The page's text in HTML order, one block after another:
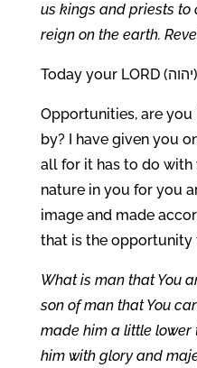
us kings and priests to
reign on the earth.
Opportunities, are
by? I have given you
all for it has to do with
nature in you for you
image and made
that is the opportunity
What is man that You
son of man that You
made him a little lower
him with glory and